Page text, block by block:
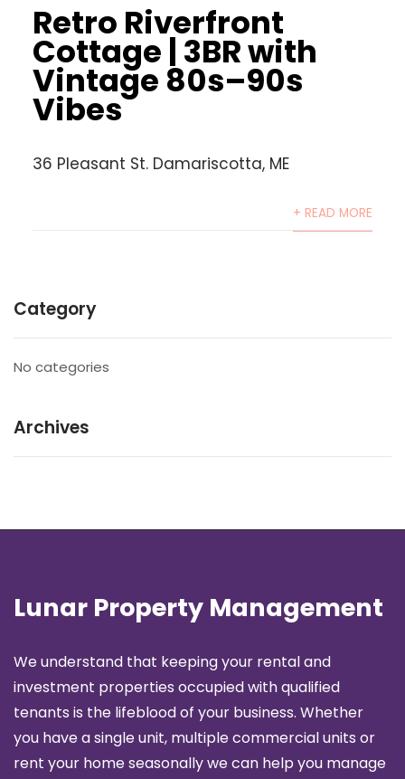
Retro Riverfront
Cottage | 3BR with
Vintage 80s–90s
Vibes
36 Pleasant St. Damariscotta, ME
+ READ MORE
Category
No categories
Archives
Lunar Property Management
We understand that keeping your rental and
investment properties occupied with qualified
tenants is the lifeblood of your business. Whether
you have a single unit, multiple commercial units or
rent your home seasonally we can help you manage